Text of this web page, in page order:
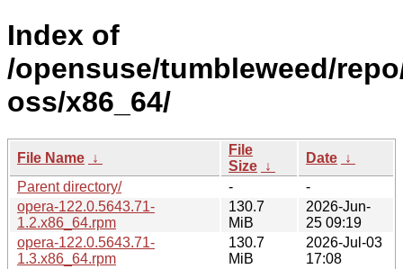
Index of
/opensuse/tumbleweed/
oss/x86_64/
File Name ↓
File
Size ↓
Date ↓
Parent directory/
-
-
opera-122.0.5643.71-
1.2.x86_64.rpm
130.7
MiB
2026-Jun-
25 09:19
opera-122.0.5643.71-
1.3.x86_64.rpm
130.7
MiB
2026-Jul-03
17:08